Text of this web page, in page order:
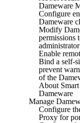
Dameware
Configure
Dameware
Modify
permissions
administrator
Enable
Bind a self-
prevent
of the
About
Dameware
Manage
Configure
Proxy for